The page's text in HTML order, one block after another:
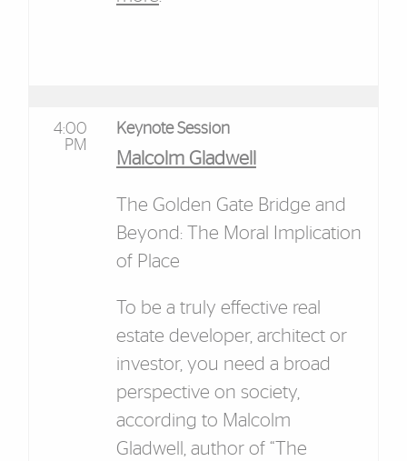
4:00
PM
Keynote Session
Malcolm Gladwell
The Golden Gate Bridge and
Beyond: The Moral Implication
of Place
To be a truly effective real
estate developer, architect or
investor, you need a broad
perspective on society,
according to Malcolm
Gladwell, author of “The